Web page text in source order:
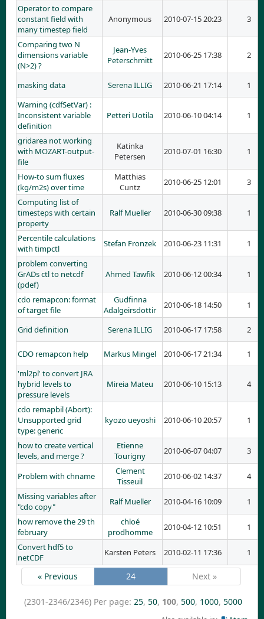
Operator to compare
constant field with
many timestep field
Anonymous 2010-07-15 20:23 3
Comparing two N
dimensions variable
(N>2) ?
Jean-Yves
Peterschmitt
2010-06-25 17:38 2
masking data Serena ILLIG 2010-06-21 17:14
1
Warning (cdfSetVar) :
Inconsistent variable
definition
Petteri Uotila 2010-06-10 04:14 1
gridarea not working
with MOZART-output-
file
Katinka
Petersen
2010-07-01 16:30 1
How-to sum fluxes
(kg/m2s) over time
Matthias
Cuntz
2010-06-25 12:01
3
Computing list of
timesteps with certain
property
Ralf Mueller 2010-06-30 09:38 1
Percentile calculations
with timpctl
Stefan Fronzek 2010-06-23 11:31
1
problem converting
GrADs ctl to netcdf
(pdef)
Ahmed Tawfik 2010-06-12 00:34 1
cdo remapcon: format
of target file
Gudfinna
Adalgeirsdottir
2010-06-18 14:50 1
Grid definition Serena ILLIG 2010-06-17 17:58 2
CDO remapcon help Markus Mingel 2010-06-17 21:34
1
'ml2pl' to convert JRA
hybrid levels to
pressure levels
Mireia Mateu 2010-06-10 15:13 4
cdo remapbil (Abort):
Unsupported grid
type: generic
kyozo ueyoshi 2010-06-10 20:57 1
how to create vertical
levels, and merge ?
Etienne
Tourigny
2010-06-07 04:07 3
Problem with chname
Clement
Tisseuil
2010-06-02 14:37
4
Missing variables after
"cdo copy"
Ralf Mueller 2010-04-16 10:09
1
how remove the 29 th
february
chloé
prodhomme
2010-04-12 10:51
1
Convert hdf5 to
netCDF
Karsten Peters 2010-02-11 17:36 1
« Previous 24 Next »
(2301-2346/2346) Per page: 25, 50, 100, 500, 1000, 5000